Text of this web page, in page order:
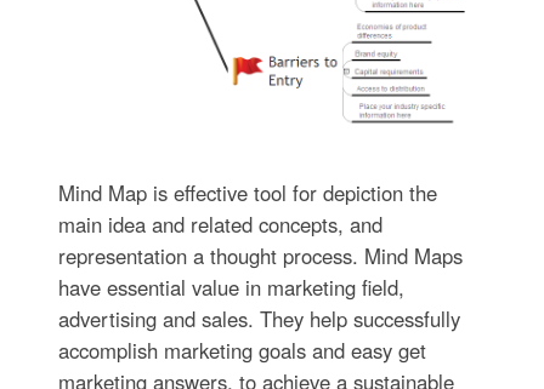
Mind Map is effective tool for depiction the
main idea and related concepts, and
representation a thought process. Mind Maps
have essential value in marketing field,
advertising and sales. They help successfully
accomplish marketing goals and easy get
marketing answers, to achieve a sustainable